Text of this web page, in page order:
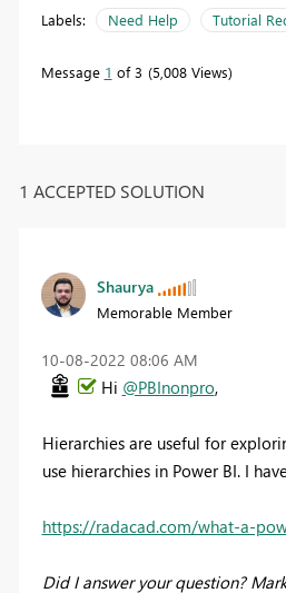
Labels: Need Help Tutorial
Message 1 of 3 5,008 Views
1 ACCEPTED SOLUTION
Shaurya
Memorable Member
‎10-08-2022 08:06 AM
Hi @PBInonpro,
Hierarchies are useful for
use hierarchies in Power BI. I
https://radacad.com/what-a-
Did I answer your question?